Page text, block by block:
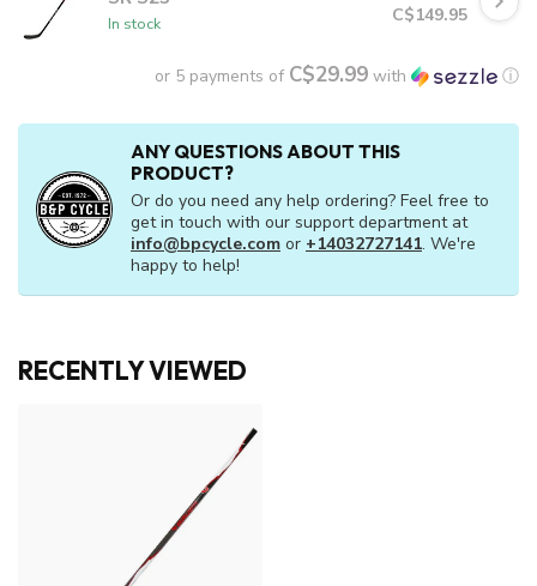
In stock
C$149.95
or 5 payments of C$29.99 with ⓘ
ANY QUESTIONS ABOUT THIS
PRODUCT?
Or do you need any help ordering? Feel free to
get in touch with our support department at
info@bpcycle.com or +14032727141. We're
happy to help!
RECENTLY VIEWED